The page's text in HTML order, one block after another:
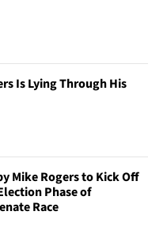
Is Lying Through His
Mike Rogers to Kick Off
Phase of
Race